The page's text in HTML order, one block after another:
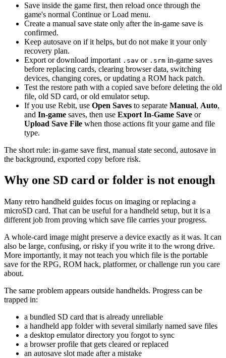
Save inside the game first, then reload once through the
game's normal Continue or Load menu.
Create a manual save state only after the in-game save is
confirmed.
Keep autosave on if it helps, but do not make it your only
recovery plan.
Export or download important .sav or .srm in-game saves
before replacing cards, clearing browser data, switching
devices, changing cores, or updating a ROM hack patch.
Test the restore path with a copied save before deleting the old
file, old SD card, or old emulator setup.
If you use Rebit, use Open Saves to separate Manual, Auto,
and In-game saves, then use Export In-Game Save or
Upload Save File when those actions fit your game and file
type.
The short rule: in-game save first, manual state second, autosave in
the background, exported copy before risk.
Why one SD card or folder is not enough
Many retro handheld guides focus on imaging or replacing a
microSD card. That can be useful for a handheld setup, but it is a
different job from proving which save file carries your progress.
A whole-card image might preserve a device exactly as it was. It can
also be large, confusing, or risky if you write it to the wrong drive.
More importantly, it may not teach you which file is the portable
save for the RPG, ROM hack, platformer, or challenge run you care
about.
The same problem appears outside handhelds. Progress can be
trapped in:
a bundled SD card that is already unreliable
a handheld app folder with several similarly named save files
a desktop emulator directory you forgot to sync
a browser profile that gets cleared or replaced
an autosave slot made after a mistake